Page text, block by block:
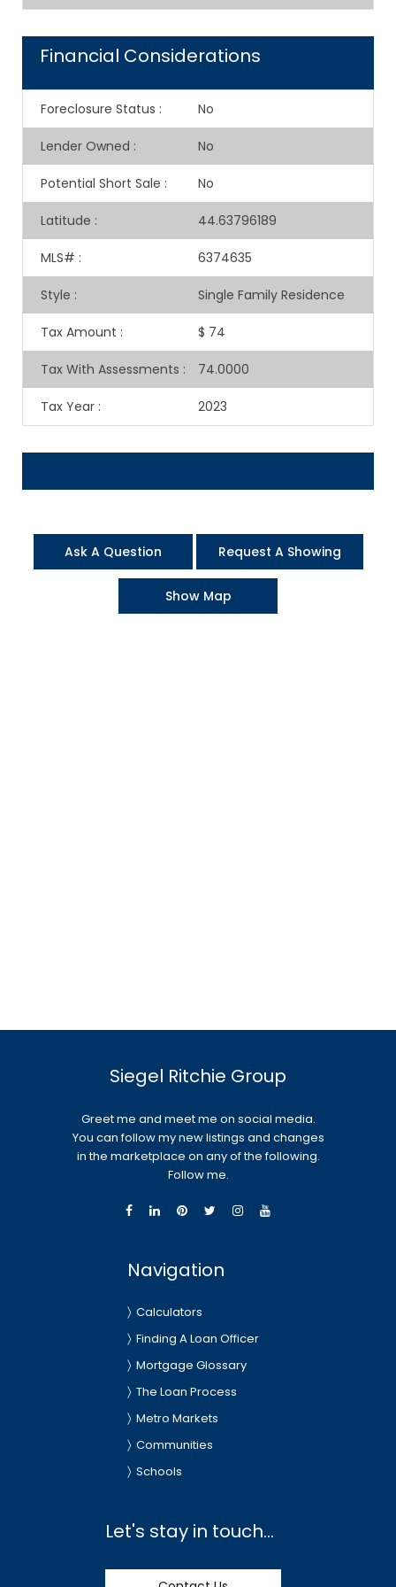
Financial Considerations
Foreclosure Status : No
Lender Owned : No
Potential Short Sale : No
Latitude : 44.63796189
MLS# : 6374635
Style : Single Family Residence
Tax Amount : $ 74
Tax With Assessments : 74.0000
Tax Year : 2023
Ask A Question Request A Showing
Show Map
Siegel Ritchie Group
Greet me and meet me on social media.
You can follow my new listings and changes
in the marketplace on any of the following.
Follow me.
Navigation
Calculators
Finding A Loan Officer
Mortgage Glossary
The Loan Process
Metro Markets
Communities
Schools
Let's stay in touch...